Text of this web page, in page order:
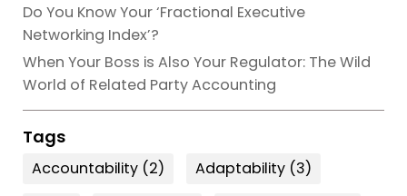
Do You Know Your ‘Fractional Executive
Networking Index’?
When Your Boss is Also Your Regulator: The Wild
World of Related Party Accounting
Tags
Accountability (2) Adaptability (3)